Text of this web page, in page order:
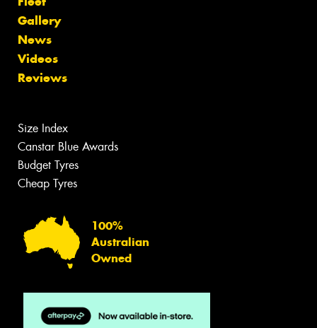
Gallery
News
Videos
Reviews
Size Index
Canstar Blue Awards
Budget Tyres
Cheap Tyres
100%
Australian
Owned